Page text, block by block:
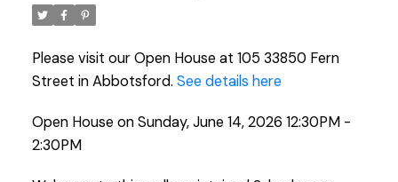
Please visit our Open House at 105 33850 Fern
Street in Abbotsford. See details here
Open House on Sunday, June 14, 2026 12:30PM -
2:30PM